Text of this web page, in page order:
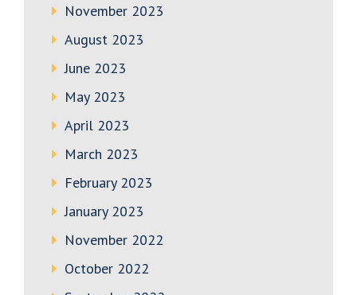
November 2023
August 2023
June 2023
May 2023
April 2023
March 2023
February 2023
January 2023
November 2022
October 2022